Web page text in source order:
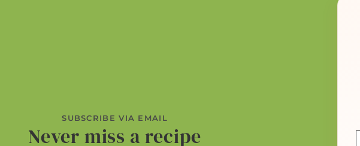
SUBSCRIBE VIA EMAIL
Never miss a recipe